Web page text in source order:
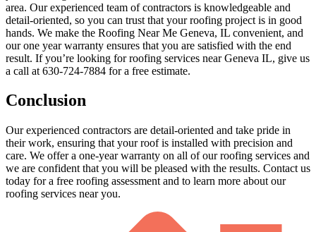
area. Our experienced team of contractors is knowledgeable and
detail-oriented, so you can trust that your roofing project is in good
hands. We make the Roofing Near Me Geneva, IL convenient, and
our one year warranty ensures that you are satisfied with the end
result. If you’re looking for roofing services near Geneva IL, give us
a call at 630-724-7884 for a free estimate.
Conclusion
Our experienced contractors are detail-oriented and take pride in
their work, ensuring that your roof is installed with precision and
care. We offer a one-year warranty on all of our roofing services and
we are confident that you will be pleased with the results. Contact us
today for a free roofing assessment and to learn more about our
roofing services near you.